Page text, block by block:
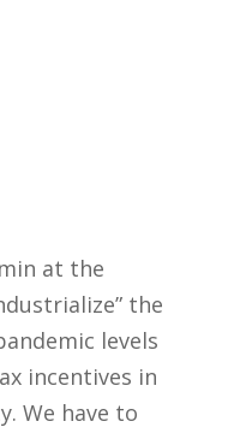
at the
the
levels
incentives in
We have to